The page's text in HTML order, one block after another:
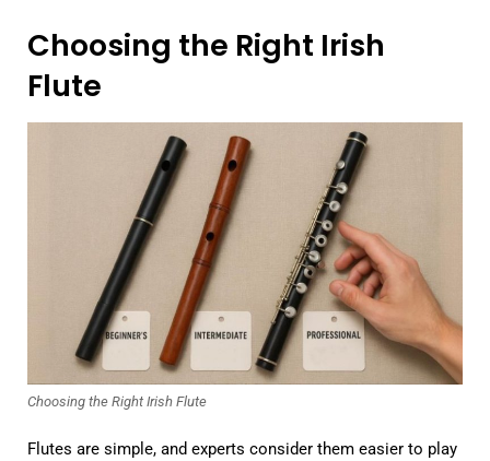
Choosing the Right Irish
Flute
Choosing the Right Irish Flute
Flutes are simple, and experts consider them easier to play